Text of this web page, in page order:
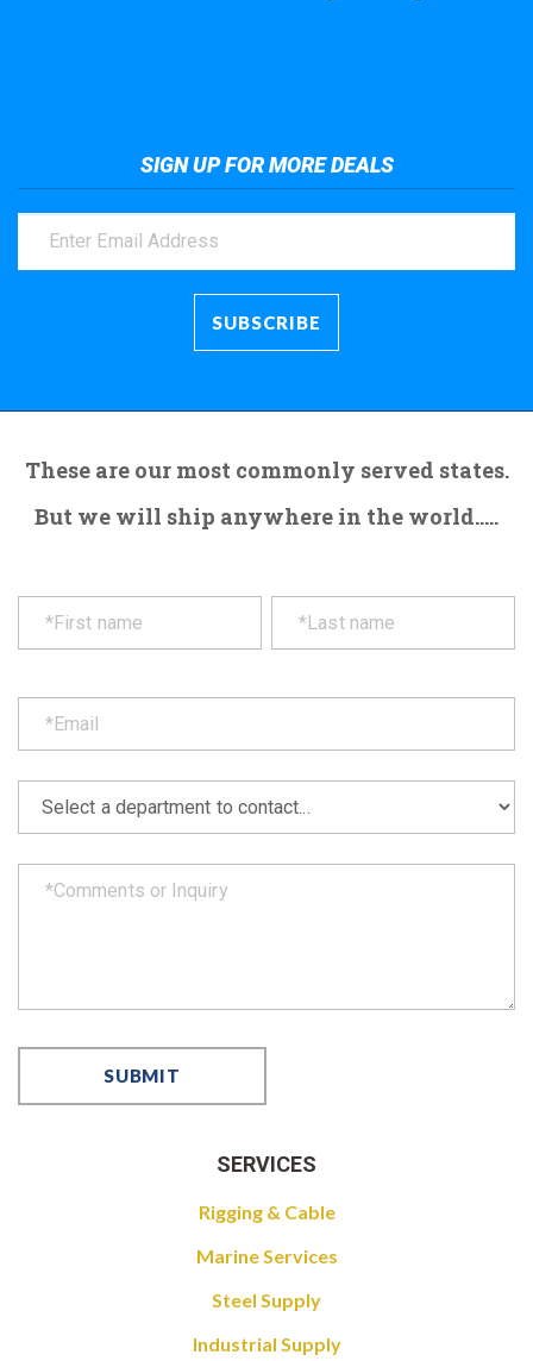
SIGN UP FOR MORE DEALS
These are our most commonly served states.
But we will ship anywhere in the world.....
SERVICES
Rigging & Cable
Marine Services
Steel Supply
Industrial Supply